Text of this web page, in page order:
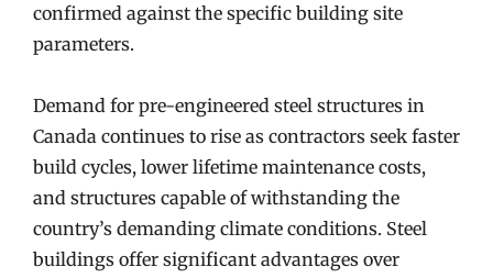
confirmed against the specific building site
parameters.
Demand for pre-engineered steel structures in
Canada continues to rise as contractors seek faster
build cycles, lower lifetime maintenance costs,
and structures capable of withstanding the
country’s demanding climate conditions. Steel
buildings offer significant advantages over